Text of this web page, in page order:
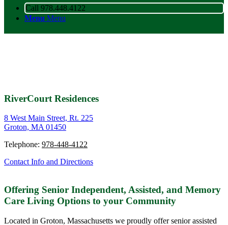
Call 978.448.4122
Menu Menu
RiverCourt Residences
8 West Main Street, Rt. 225
Groton, MA 01450
Telephone: 978-448-4122
Contact Info and Directions
Offering Senior Independent, Assisted, and Memory
Care Living Options to your Community
Located in Groton, Massachusetts we proudly offer senior assisted